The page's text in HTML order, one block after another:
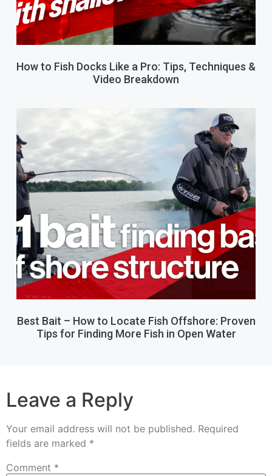
How to Fish Docks Like a Pro: Tips, Techniques &
Video Breakdown
Best Bait – How to Locate Fish Offshore: Proven
Tips for Finding More Fish in Open Water
Leave a Reply
Your email address will not be published. Required
fields are marked *
Comment *